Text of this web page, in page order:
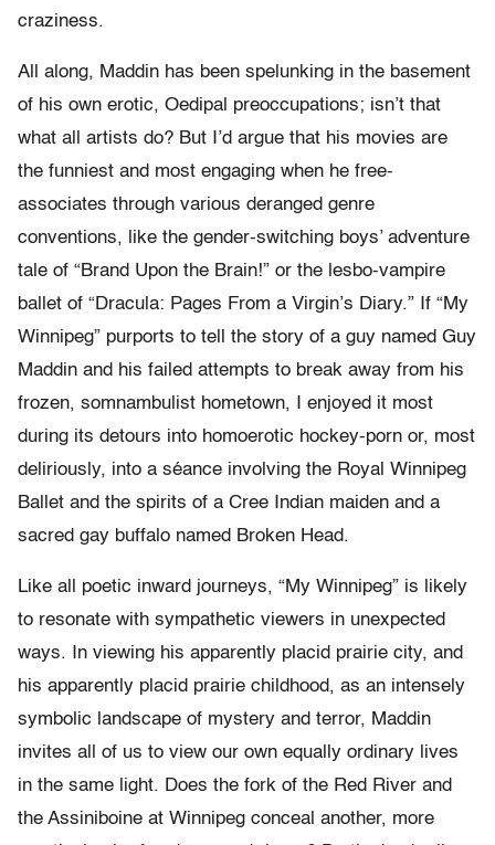
craziness.
All along, Maddin has been spelunking in the basement
of his own erotic, Oedipal preoccupations; isn’t that
what all artists do? But I’d argue that his movies are
the funniest and most engaging when he free-
associates through various deranged genre
conventions, like the gender-switching boys’ adventure
tale of “Brand Upon the Brain!” or the lesbo-vampire
ballet of “Dracula: Pages From a Virgin’s Diary.” If “My
Winnipeg” purports to tell the story of a guy named Guy
Maddin and his failed attempts to break away from his
frozen, somnambulist hometown, I enjoyed it most
during its detours into homoerotic hockey-porn or, most
deliriously, into a séance involving the Royal Winnipeg
Ballet and the spirits of a Cree Indian maiden and a
sacred gay buffalo named Broken Head.
Like all poetic inward journeys, “My Winnipeg” is likely
to resonate with sympathetic viewers in unexpected
ways. In viewing his apparently placid prairie city, and
his apparently placid prairie childhood, as an intensely
symbolic landscape of mystery and terror, Maddin
invites all of us to view our own equally ordinary lives
in the same light. Does the fork of the Red River and
the Assiniboine at Winnipeg conceal another, more